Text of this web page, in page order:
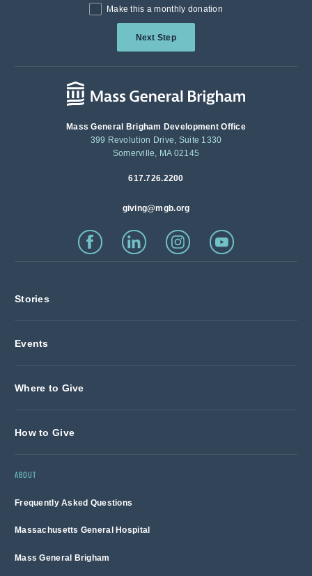
Make this a monthly donation
Next Step
Mass General Brigham Development Office
399 Revolution Drive, Suite 1330
Somerville, MA 02145
617.726.2200
giving@mgb.org
Stories
Events
Where to Give
How to Give
ABOUT
Frequently Asked Questions
Massachusetts General Hospital
Mass General Brigham